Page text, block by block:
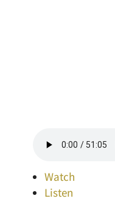
Watch
Listen